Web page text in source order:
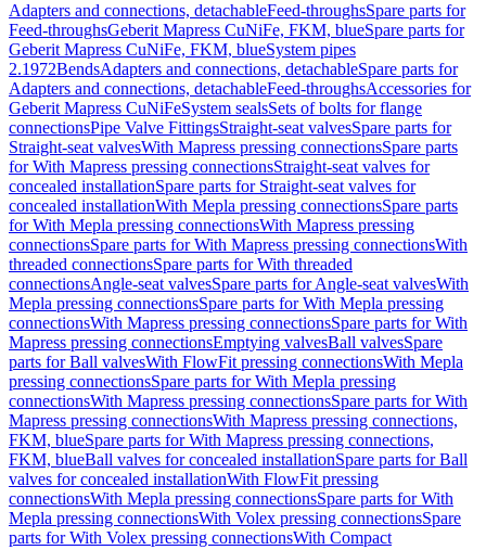
Adapters and connections, detachableFeed-throughsSpare parts for
Feed-throughsGeberit Mapress CuNiFe, FKM, blueSpare parts for
Geberit Mapress CuNiFe, FKM, blueSystem pipes
2.1972BendsAdapters and connections, detachableSpare parts for
Adapters and connections, detachableFeed-throughsAccessories for
Geberit Mapress CuNiFeSystem sealsSets of bolts for flange
connectionsPipe Valve FittingsStraight-seat valvesSpare parts for
Straight-seat valvesWith Mapress pressing connectionsSpare parts
for With Mapress pressing connectionsStraight-seat valves for
concealed installationSpare parts for Straight-seat valves for
concealed installationWith Mepla pressing connectionsSpare parts
for With Mepla pressing connectionsWith Mapress pressing
connectionsSpare parts for With Mapress pressing connectionsWith
threaded connectionsSpare parts for With threaded
connectionsAngle-seat valvesSpare parts for Angle-seat valvesWith
Mepla pressing connectionsSpare parts for With Mepla pressing
connectionsWith Mapress pressing connectionsSpare parts for With
Mapress pressing connectionsEmptying valvesBall valvesSpare
parts for Ball valvesWith FlowFit pressing connectionsWith Mepla
pressing connectionsSpare parts for With Mepla pressing
connectionsWith Mapress pressing connectionsSpare parts for With
Mapress pressing connectionsWith Mapress pressing connections,
FKM, blueSpare parts for With Mapress pressing connections,
FKM, blueBall valves for concealed installationSpare parts for Ball
valves for concealed installationWith FlowFit pressing
connectionsWith Mepla pressing connectionsSpare parts for With
Mepla pressing connectionsWith Volex pressing connectionsSpare
parts for With Volex pressing connectionsWith Compact